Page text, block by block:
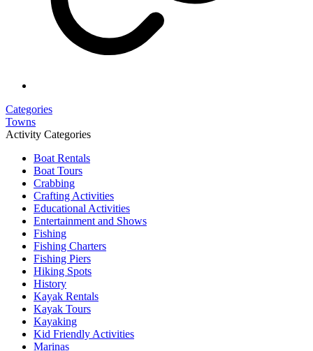
Categories
Towns
Activity Categories
Boat Rentals
Boat Tours
Crabbing
Crafting Activities
Educational Activities
Entertainment and Shows
Fishing
Fishing Charters
Fishing Piers
Hiking Spots
History
Kayak Rentals
Kayak Tours
Kayaking
Kid Friendly Activities
Marinas